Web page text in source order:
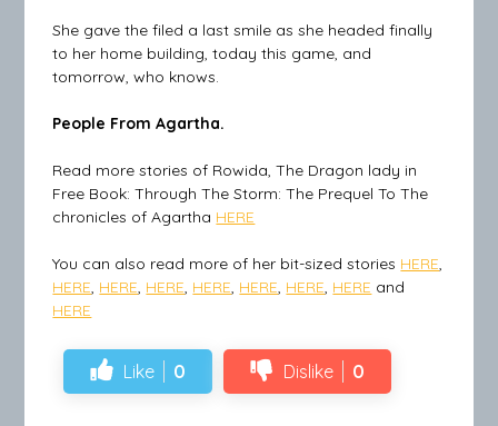
She gave the filed a last smile as she headed finally
to her home building, today this game, and
tomorrow, who knows.
People From Agartha.
Read more stories of Rowida, The Dragon lady in
Free Book: Through The Storm: The Prequel To The
chronicles of Agartha HERE
You can also read more of her bit-sized stories HERE,
HERE, HERE, HERE, HERE, HERE, HERE, HERE and
HERE
Like 0 Dislike 0